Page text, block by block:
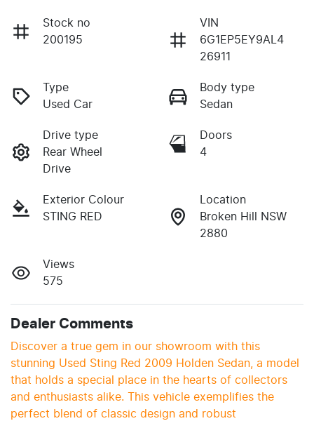
Stock no
200195
VIN
6G1EP5EY9AL4
26911
Type
Used Car
Body type
Sedan
Drive type
Rear Wheel
Drive
Doors
4
Exterior Colour
STING RED
Location
Broken Hill NSW
2880
Views
575
Dealer Comments
Discover a true gem in our showroom with this
stunning Used Sting Red 2009 Holden Sedan, a model
that holds a special place in the hearts of collectors
and enthusiasts alike. This vehicle exemplifies the
perfect blend of classic design and robust